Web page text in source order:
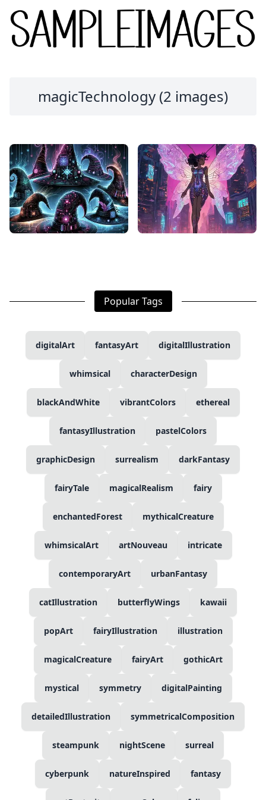
magicTechnology (2 images)
Popular Tags
digitalArt fantasyArt digitalIllustration
whimsical characterDesign
blackAndWhite vibrantColors ethereal
fantasyIllustration pastelColors
graphicDesign surrealism darkFantasy
fairyTale magicalRealism fairy
enchantedForest mythicalCreature
whimsicalArt artNouveau intricate
contemporaryArt urbanFantasy
catIllustration butterflyWings kawaii
popArt fairyIllustration illustration
magicalCreature fairyArt gothicArt
mystical symmetry digitalPainting
detailedIllustration symmetricalComposition
steampunk nightScene surreal
cyberpunk natureInspired fantasy